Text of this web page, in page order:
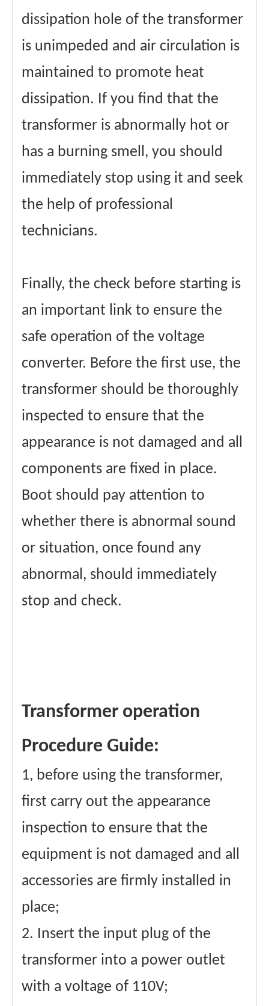
dissipation hole of the transformer
is unimpeded and air circulation is
maintained to promote heat
dissipation. If you find that the
transformer is abnormally hot or
has a burning smell, you should
immediately stop using it and seek
the help of professional
technicians.
Finally, the check before starting is
an important link to ensure the
safe operation of the voltage
converter. Before the first use, the
transformer should be thoroughly
inspected to ensure that the
appearance is not damaged and all
components are fixed in place.
Boot should pay attention to
whether there is abnormal sound
or situation, once found any
abnormal, should immediately
stop and check.
Transformer operation
Procedure Guide:
1, before using the transformer,
first carry out the appearance
inspection to ensure that the
equipment is not damaged and all
accessories are firmly installed in
place;
2. Insert the input plug of the
transformer into a power outlet
with a voltage of 110V;